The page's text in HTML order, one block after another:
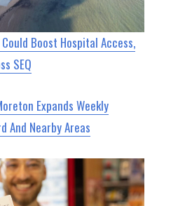
Boost Hospital Access,
SEQ
Expands Weekly
And Nearby Areas